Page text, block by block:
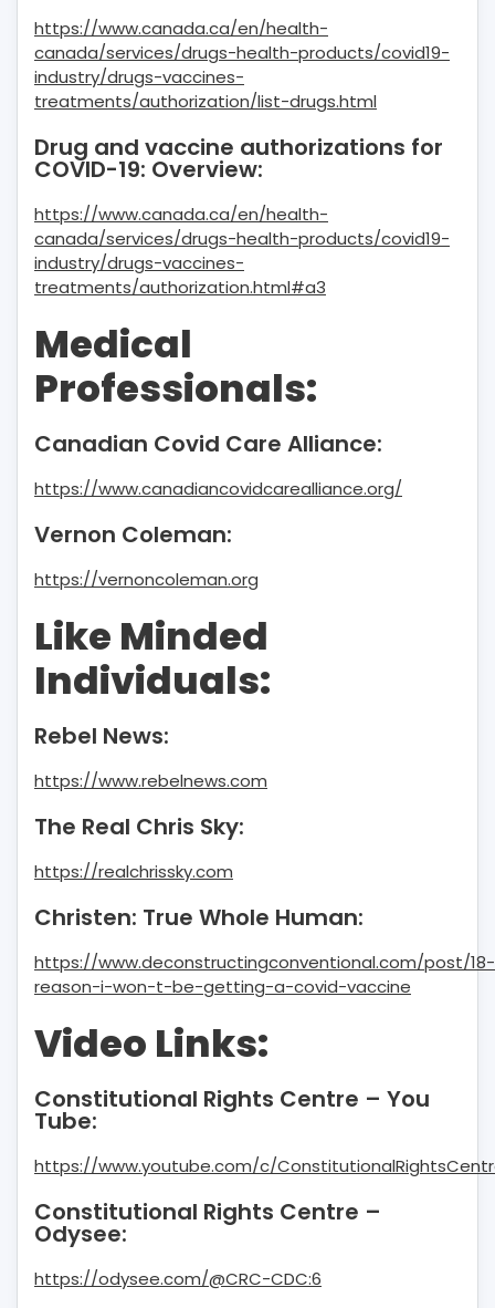
https://www.canada.ca/en/health-
canada/services/drugs-health-products/covid19-
industry/drugs-vaccines-
treatments/authorization/list-drugs.html
Drug and vaccine authorizations for
COVID-19: Overview:
https://www.canada.ca/en/health-
canada/services/drugs-health-products/covid19-
industry/drugs-vaccines-
treatments/authorization.html#a3
Medical
Professionals:
Canadian Covid Care Alliance:
https://www.canadiancovidcarealliance.org/
Vernon Coleman:
https://vernoncoleman.org
Like Minded
Individuals:
Rebel News:
https://www.rebelnews.com
The Real Chris Sky:
https://realchrissky.com
Christen: True Whole Human:
https://www.deconstructingconventional.com/post/18-
reason-i-won-t-be-getting-a-covid-vaccine
Video Links:
Constitutional Rights Centre – You
Tube:
https://www.youtube.com/c/
Constitutional Rights Centre –
Odysee:
https://odysee.com/@CRC-CDC:6